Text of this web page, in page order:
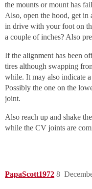
the mounts or mount has
Also, open the hood, get in
in drive with your foot on
a couple of inches? Also
If the alignment has been
tires although swapping
while. It may also indicate
Possibly the one on the
joint.
Also reach up and shake
while the CV joints are
PapaScott1972 8